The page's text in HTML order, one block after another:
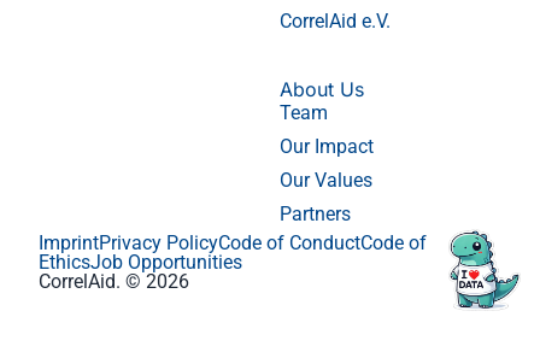
CorrelAid e.V.
About Us
Team
Our Impact
Our Values
Partners
CorrelAid. © 2026
ImprintPrivacy PolicyCode of ConductCode of
EthicsJob Opportunities